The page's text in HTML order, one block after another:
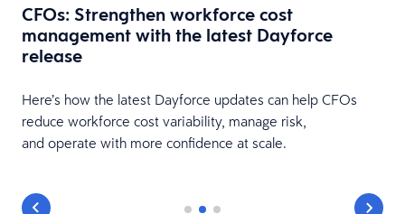
CFOs: Strengthen workforce cost
management with the latest Dayforce
release
Here’s how the latest Dayforce updates can help CFOs
reduce workforce cost variability, manage risk,
and operate with more confidence at scale.